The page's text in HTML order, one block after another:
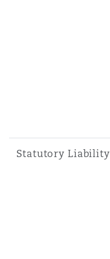
Statutory Liability